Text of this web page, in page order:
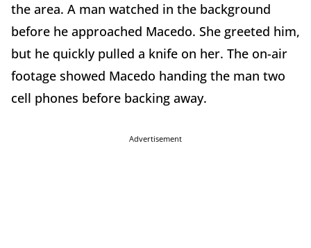
the area. A man watched in the background
before he approached Macedo. She greeted him,
but he quickly pulled a knife on her. The on-air
footage showed Macedo handing the man two
cell phones before backing away.
Advertisement